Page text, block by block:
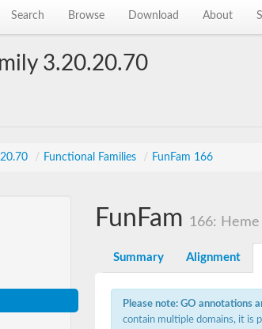
Search Browse Download About
3.20.20.70
/ Functional Families / FunFam 166
FunFam 166:
Summary Alignment
Please note: GO annotations
contain multiple domains, it is